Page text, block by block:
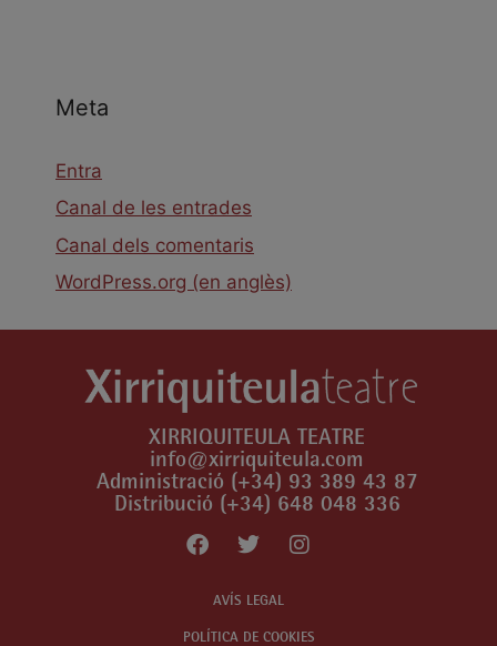
Meta
Entra
Canal de les entrades
Canal dels comentaris
WordPress.org (en anglès)
XIRRIQUITEULA TEATRE
info@xirriquiteula.com
Administració (+34) 93 389 43 87
Distribució (+34) 648 048 336
AVÍS LEGAL
POLÍTICA DE COOKIES